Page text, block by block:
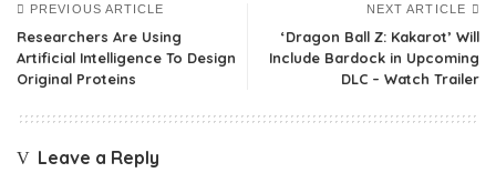
PREVIOUS ARTICLE
Researchers Are Using
Artificial Intelligence To Design
Original Proteins
NEXT ARTICLE
‘Dragon Ball Z: Kakarot’ Will
Include Bardock in Upcoming
DLC – Watch Trailer
Leave a Reply